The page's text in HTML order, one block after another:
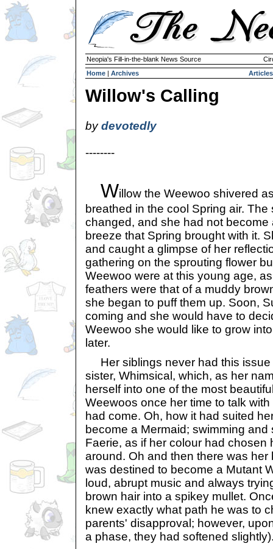
Neopia's Fill-in-the-blank News Source
Home | Archives Articles
Willow's Calling
bydevotedly
--------
Willow the Weewoo shivered
breathed in the cool Spring air.
changed, and she had not
breeze that Spring brought with it.
and caught a glimpse of her
gathering on the sprouting flower
Weewoo were at this young age,
feathers were that of a muddy
she began to puff them up. Soon,
coming and she would have to
Weewoo she would like to grow
later.
Her siblings never had this issue
sister, Whimsical, which, as her
herself into one of the most
Weewoos once her time to talk
had come. Oh, how it had suited
become a Mermaid; swimming and
Faerie, as if her colour had chosen
around. Oh and then there was her
was destined to become a Mutant
loud, abrupt music and always
brown hair into a spikey mullet.
knew exactly what path he was to
parents' disapproval; however,
a phase, they had softened